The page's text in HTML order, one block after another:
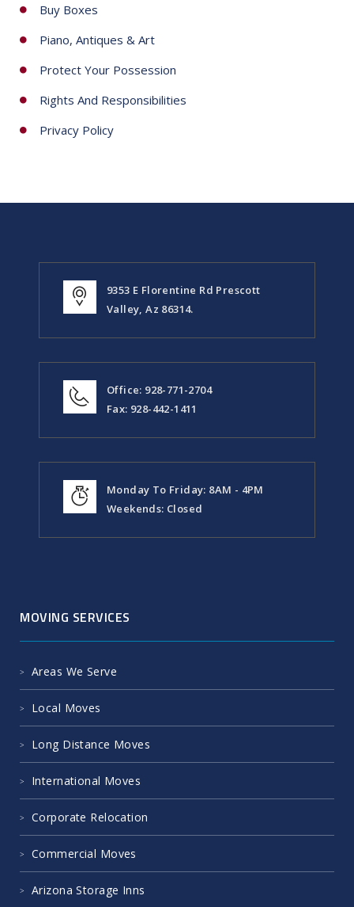
Buy Boxes
Piano, Antiques & Art
Protect Your Possession
Rights And Responsibilities
Privacy Policy
9353 E Florentine Rd Prescott
Valley, Az 86314.
Office: 928-771-2704
Fax: 928-442-1411
Monday To Friday: 8AM - 4PM
Weekends: Closed
MOVING SERVICES
Areas We Serve
Local Moves
Long Distance Moves
International Moves
Corporate Relocation
Commercial Moves
Arizona Storage Inns